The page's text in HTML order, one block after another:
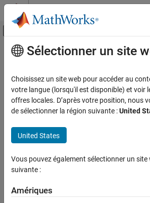
Passer au contenu
Activer/désactiver
Accueil de la documentation
Data Acquisition Toolbox
Hardware Discovery and Setup
ON THIS PAGE
All Channels
Other Analog Measurements
Contenu principal
Channel Properties
Get Property Information
You can use the get ,set, andproperties
information on channel object properties.
DataAcquisition and add a voltage
then view the channel properties:
d = daq( "ni");
ch = addinput(d,
Sélectionner un site
Choisissez un site web pour accéder au
votre langue (lorsqu'il est disponible) et voir
offres locales. D’après votre position, nous
de sélectionner la région suivante :United
United States
Vous pouvez également sélectionner un site
suivante :
Amériques